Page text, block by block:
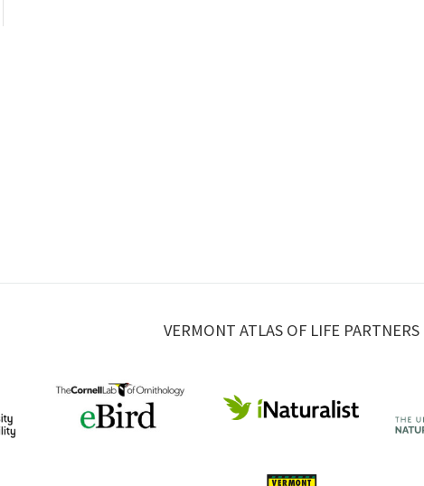
VERMONT ATLAS OF LIFE PARTNERS